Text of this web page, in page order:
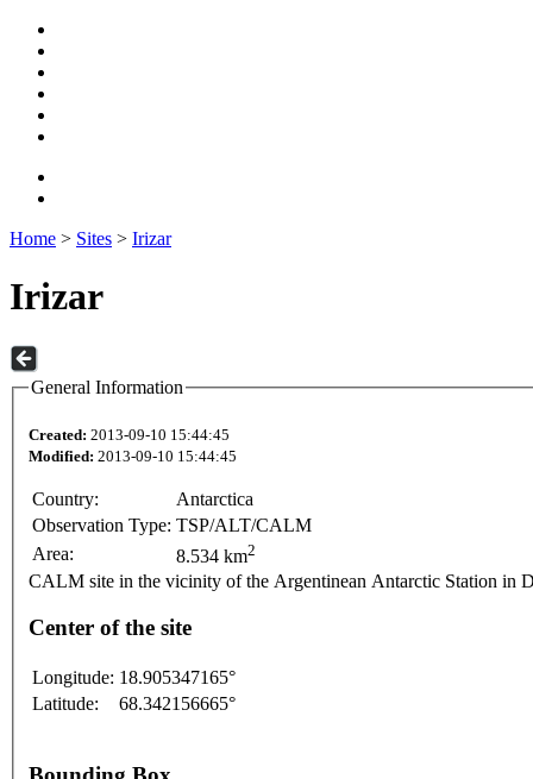
Home > Sites > Irizar
Irizar
General Information
Created: 2013-09-10 15:44:45
Modified: 2013-09-10 15:44:45
Country:
Antarctica
Observation Type: TSP/ALT/CALM
Area:
8.534 km2
CALM site in the vicinity of the Argentinean Antarctic Station in
Center of the site
Longitude: 18.905347165°
Latitude:
68.342156665°